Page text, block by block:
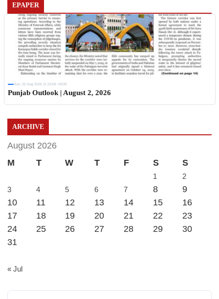
EPAPER
Sun, 02 Aug 2026 11:19:06 +0530
Punjab Outlook | August 2, 2026
ARCHIVE
August 2026
M
T W T F S S
1
2
3
4 5 6 7 8
9
10
11 12 13 14 15
16
17
18 19 20 21 22
23
24
25 26 27 28 29
30
31
« Jul